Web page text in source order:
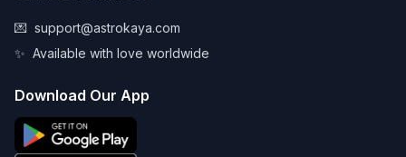
💌 support@astrokaya.com
✨ Available with love worldwide
Download Our App